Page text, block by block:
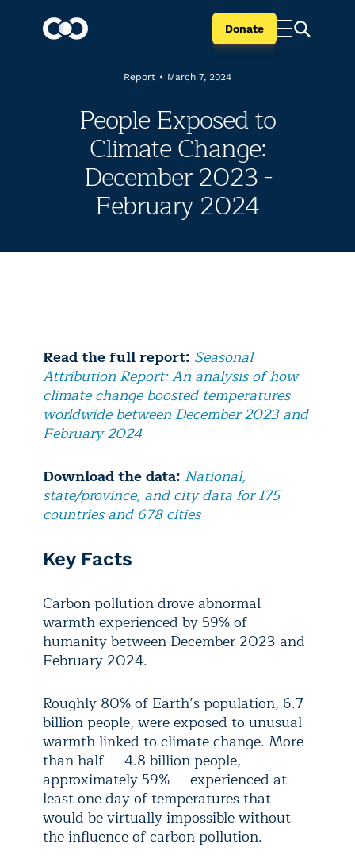
Donate
Report • March 7, 2024
People Exposed to
Climate Change:
December 2023 -
February 2024
Read the full report: Seasonal
Attribution Report: An analysis of how
climate change boosted temperatures
worldwide between December 2023 and
February 2024
Download the data: National,
state/province, and city data for 175
countries and 678 cities
Key Facts
Carbon pollution drove abnormal
warmth experienced by 59% of
humanity between December 2023 and
February 2024.
Roughly 80% of Earth’s population, 6.7
billion people, were exposed to unusual
warmth linked to climate change. More
than half — 4.8 billion people,
approximately 59% — experienced at
least one day of temperatures that
would be virtually impossible without
the influence of carbon pollution.